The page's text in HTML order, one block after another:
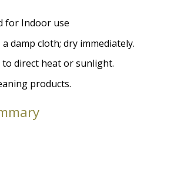
for Indoor use
damp cloth; dry immediately.
direct heat or sunlight.
products.